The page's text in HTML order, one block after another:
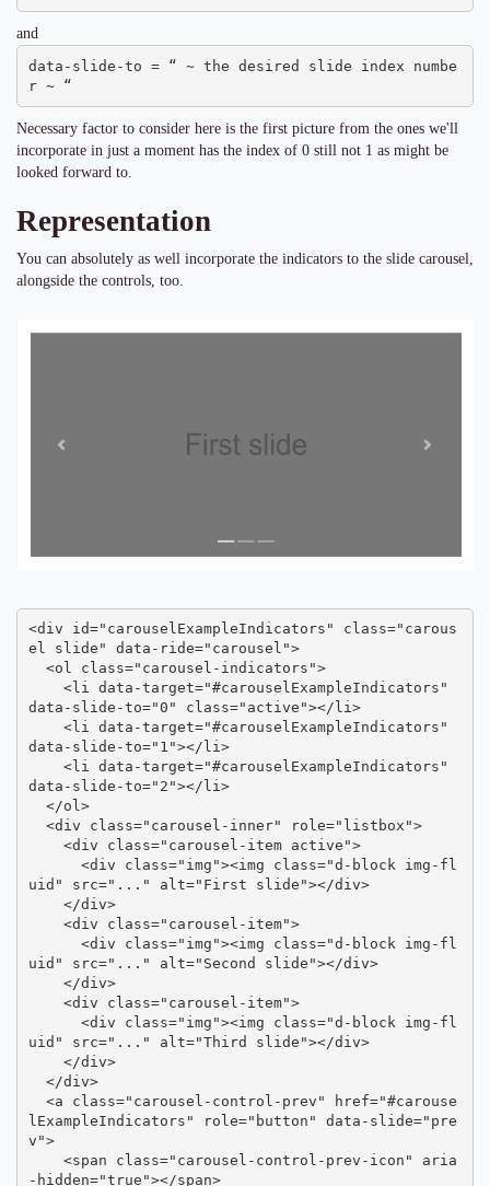
and
data-slide-to = “ ~ the desired slide index numbe
r ~ “
Necessary factor to consider here is the first picture from the ones we'll
incorporate in just a moment has the index of 0 still not 1 as might be
looked forward to.
Representation
You can absolutely as well incorporate the indicators to the slide carousel,
alongside the controls, too.
<div id="carouselExampleIndicators" class="carous
el slide" data-ride="carousel">
data-slide-to="0" class="active"></li>
data-slide-to="1"></li>
data-slide-to="2"></li>
uid" src="..." alt="First slide"></div>
uid" src="..." alt="Second slide"></div>
uid" src="..." alt="Third slide"></div>
lExampleIndicators" role="button" data-slide="pre
v">
-hidden="true"></span>